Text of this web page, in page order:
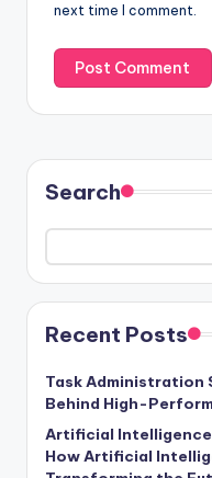
next time I comment.
Search
Recent Posts
Task Administration
Behind High-
Artificial
How Artificial